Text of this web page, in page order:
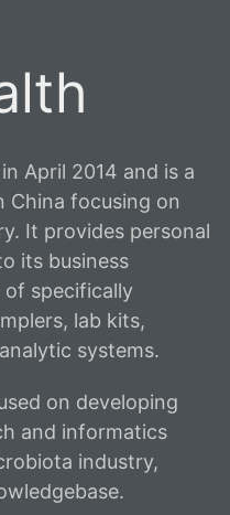
April 2014 and is a
China focusing on
It provides personal
its business
of specifically
lab kits,
systems.
on developing
and informatics
industry,